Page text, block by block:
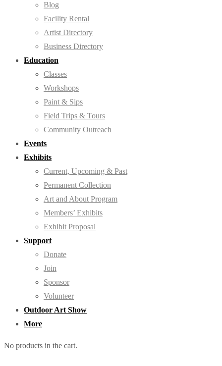
Blog
Facility Rental
Artist Directory
Business Directory
Education
Classes
Workshops
Paint & Sips
Field Trips & Tours
Community Outreach
Events
Exhibits
Current, Upcoming & Past
Permanent Collection
Art and About Program
Members’ Exhibits
Exhibit Proposal
Support
Donate
Join
Sponsor
Volunteer
Outdoor Art Show
More
No products in the cart.